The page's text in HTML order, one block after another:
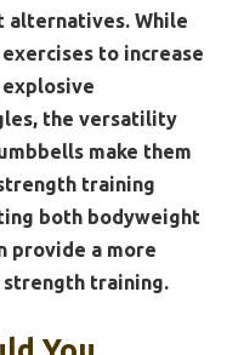
While
to increase
the versatility
make them
training
both bodyweight
provide a more
strength training.